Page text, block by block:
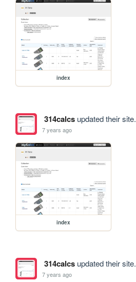
index
314calcsupdated their site.
7 years ago
index
314calcsupdated their site.
7 years ago